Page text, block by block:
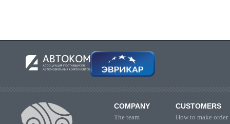
COMPANY
The team
CUSTOMERS
How to make order